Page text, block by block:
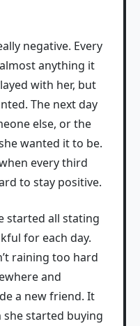
negative. Every
anything it
with her, but
The next day
else, or the
wanted it to be.
every third
to stay positive.
started all stating
for each day.
raining too hard
and
a new friend. It
started buying